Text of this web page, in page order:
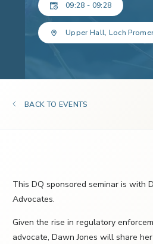
09:28 - 09:28
Upper Hall, Loch
BACK TO EVENTS
This DQ sponsored seminar is with
Advocates.
Given the rise in regulatory
advocate, Dawn Jones will share